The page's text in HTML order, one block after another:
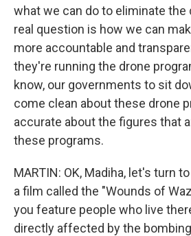
what we can do to eliminate the
real question is how we can
more accountable and
they're running the drone
know, our governments to sit
come clean about these drone
accurate about the figures that
these programs.
MARTIN: OK, Madiha, let's turn
a film called the "Wounds of
you feature people who live
directly affected by the